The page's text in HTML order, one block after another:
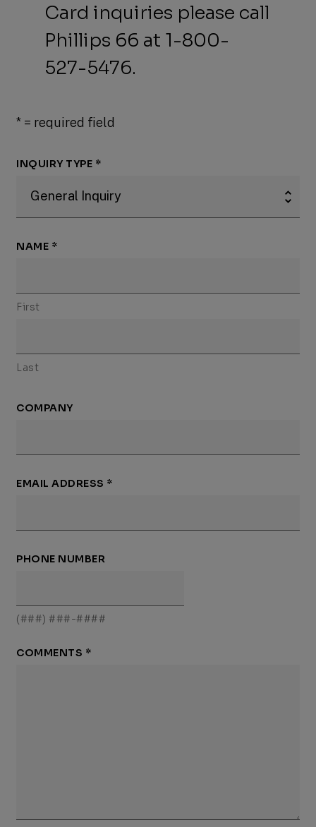
Card inquiries please call
Phillips 66 at 1-800-
527-5476.
* = required field
INQUIRY TYPE *
NAME *
First
Last
COMPANY
EMAIL ADDRESS *
PHONE NUMBER
(###) ###-####
COMMENTS *